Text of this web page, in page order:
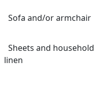
Sofa and/or armchair
Sheets and household
linen